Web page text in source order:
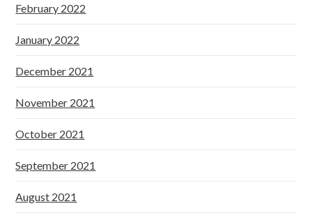
February 2022
January 2022
December 2021
November 2021
October 2021
September 2021
August 2021